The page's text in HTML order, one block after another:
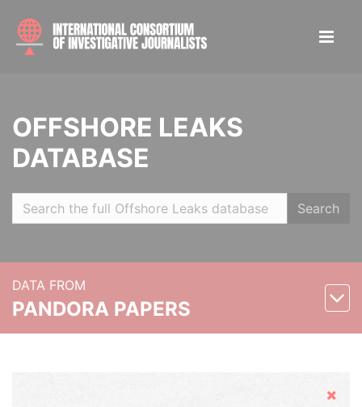
OFFSHORE LEAKS
DATABASE
Search
DATA FROM
PANDORA PAPERS
Hide